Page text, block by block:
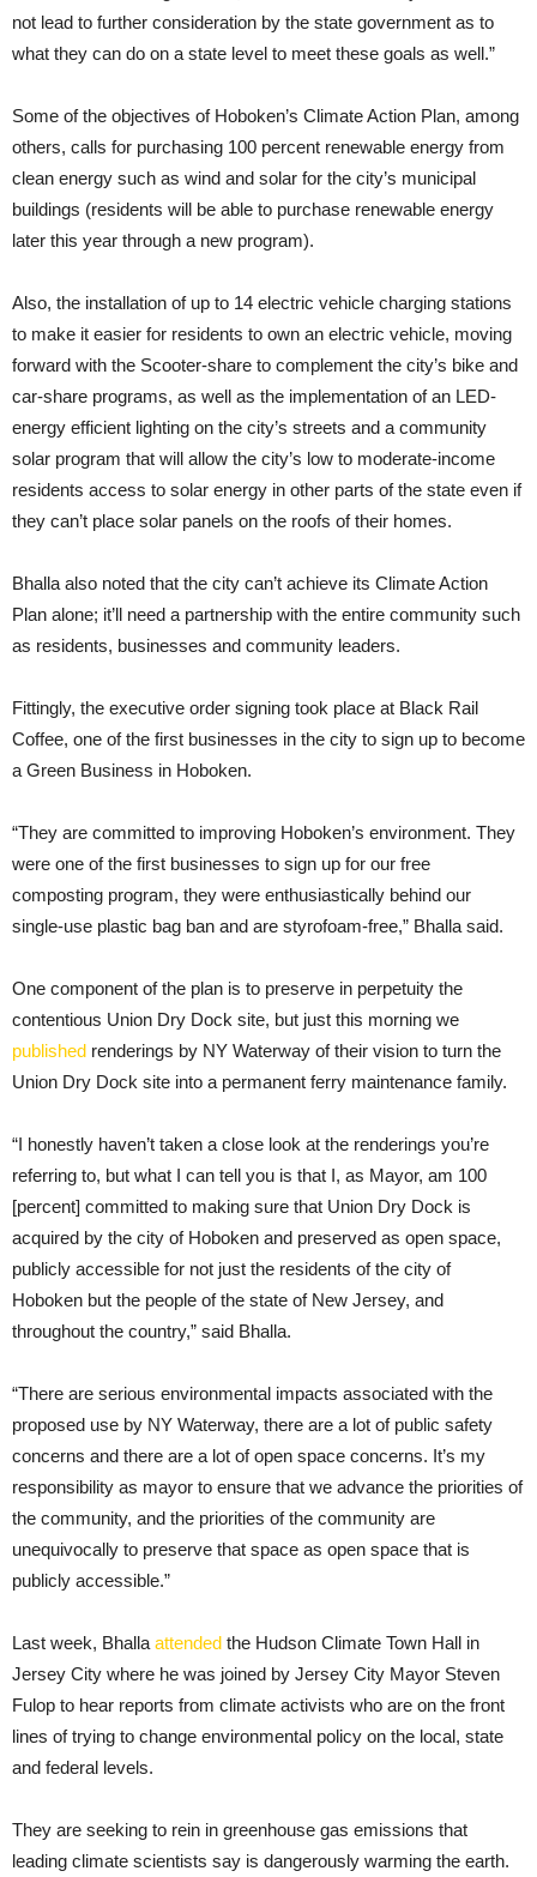
not lead to further consideration by the state government as to
what they can do on a state level to meet these goals as well.”
Some of the objectives of Hoboken’s Climate Action Plan, among
others, calls for purchasing 100 percent renewable energy from
clean energy such as wind and solar for the city’s municipal
buildings (residents will be able to purchase renewable energy
later this year through a new program).
Also, the installation of up to 14 electric vehicle charging stations
to make it easier for residents to own an electric vehicle, moving
forward with the Scooter-share to complement the city’s bike and
car-share programs, as well as the implementation of an LED-
energy efficient lighting on the city’s streets and a community
solar program that will allow the city’s low to moderate-income
residents access to solar energy in other parts of the state even if
they can’t place solar panels on the roofs of their homes.
Bhalla also noted that the city can’t achieve its Climate Action
Plan alone; it’ll need a partnership with the entire community such
as residents, businesses and community leaders.
Fittingly, the executive order signing took place at Black Rail
Coffee, one of the first businesses in the city to sign up to become
a Green Business in Hoboken.
“They are committed to improving Hoboken’s environment. They
were one of the first businesses to sign up for our free
composting program, they were enthusiastically behind our
single-use plastic bag ban and are styrofoam-free,” Bhalla said.
One component of the plan is to preserve in perpetuity the
contentious Union Dry Dock site, but just this morning we
published renderings by NY Waterway of their vision to turn the
Union Dry Dock site into a permanent ferry maintenance family.
“I honestly haven’t taken a close look at the renderings you’re
referring to, but what I can tell you is that I, as Mayor, am 100
[percent] committed to making sure that Union Dry Dock is
acquired by the city of Hoboken and preserved as open space,
publicly accessible for not just the residents of the city of
Hoboken but the people of the state of New Jersey, and
throughout the country,” said Bhalla.
“There are serious environmental impacts associated with the
proposed use by NY Waterway, there are a lot of public safety
concerns and there are a lot of open space concerns. It’s my
responsibility as mayor to ensure that we advance the priorities of
the community, and the priorities of the community are
unequivocally to preserve that space as open space that is
publicly accessible.”
Last week, Bhalla attended the Hudson Climate Town Hall in
Jersey City where he was joined by Jersey City Mayor Steven
Fulop to hear reports from climate activists who are on the front
lines of trying to change environmental policy on the local, state
and federal levels.
They are seeking to rein in greenhouse gas emissions that
leading climate scientists say is dangerously warming the earth.